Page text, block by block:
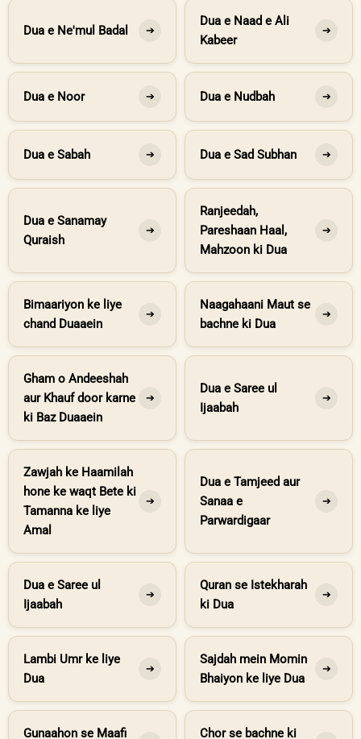
Dua e Ne'mul Badal ➔
Dua e Naad e Ali
Kabeer
➔
Dua e Noor ➔ Dua e Nudbah ➔
Dua e Sabah ➔ Dua e Sad Subhan ➔
Dua e Sanamay
Quraish
➔
Ranjeedah,
Pareshaan Haal,
Mahzoon ki Dua
➔
Bimaariyon ke liye
chand Duaaein
➔
Naagahaani Maut se
bachne ki Dua
➔
Gham o Andeeshah
aur Khauf door karne
ki Baz Duaaein
➔
Dua e Saree ul
Ijaabah
➔
Zawjah ke Haamilah
hone ke waqt Bete ki
Tamanna ke liye
Amal
➔
Dua e Tamjeed aur
Sanaa e
Parwardigaar
➔
Dua e Saree ul
Ijaabah
➔
Quran se Istekharah
ki Dua
➔
Lambi Umr ke liye
Dua
➔
Sajdah mein Momin
Bhaiyon ke liye Dua
➔
Gunaahon se Maafi Chor se bachne ki